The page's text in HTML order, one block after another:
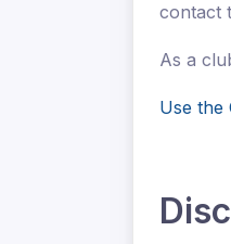
contact
As a
Use the